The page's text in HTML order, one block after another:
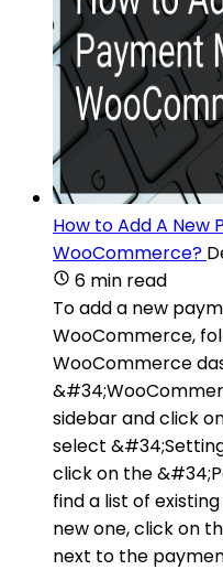
How to Add A New
WooCommerce?
6 min read
To add a new
WooCommerce,
WooCommerce
sidebar and click
select
click on the
find a list of
new one, click on
next to the